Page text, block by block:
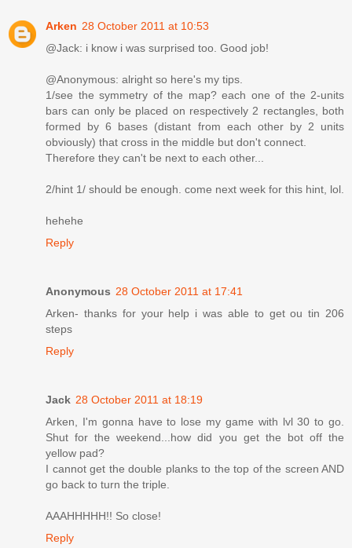
Arken 28 October 2011 at 10:53
@Jack: i know i was surprised too. Good job!
@Anonymous: alright so here's my tips.
1/see the symmetry of the map? each one of the 2-units
bars can only be placed on respectively 2 rectangles, both
formed by 6 bases (distant from each other by 2 units
obviously) that cross in the middle but don't connect.
Therefore they can't be next to each other...
2/hint 1/ should be enough. come next week for this hint, lol.
hehehe
Reply
Anonymous 28 October 2011 at 17:41
Arken- thanks for your help i was able to get ou tin 206
steps
Reply
Jack 28 October 2011 at 18:19
Arken, I'm gonna have to lose my game with lvl 30 to go.
Shut for the weekend...how did you get the bot off the
yellow pad?
I cannot get the double planks to the top of the screen AND
go back to turn the triple.
AAAHHHHH!! So close!
Reply